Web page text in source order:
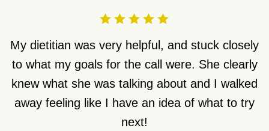
My dietitian was very helpful, and stuck closely
to what my goals for the call were. She clearly
knew what she was talking about and I walked
away feeling like I have an idea of what to try
next!